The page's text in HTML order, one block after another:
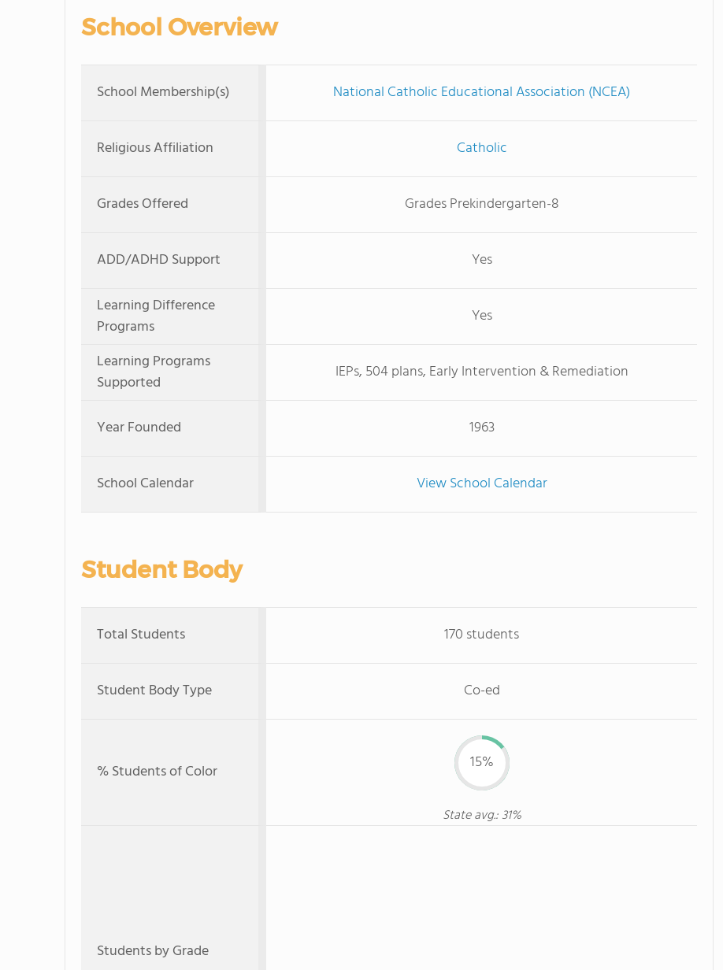
School Overview
School Membership(s) National Catholic Educational Association (NCEA)
Religious Affiliation Catholic
Grades Offered Grades Prekindergarten-8
ADD/ADHD Support
Yes
Learning Difference
Programs
Yes
Learning Programs
Supported
IEPs, 504 plans, Early Intervention & Remediation
Year Founded 1963
School Calendar View School Calendar
Student Body
Total Students 170 students
Student Body Type Co-ed
% Students of Color 15%
State avg.: 31%
Students by Grade